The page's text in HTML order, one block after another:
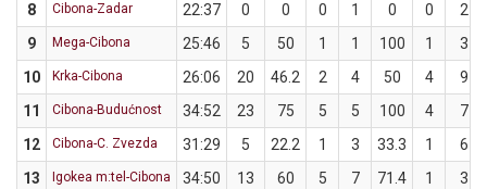
8
Cibona-Zadar 22:37 0 0 0 1 0 0
2
9
Mega-Cibona 25:46 5 50 1 1 100 1
3
10
Krka-Cibona 26:06 20 46.2 2 4 50 4
9
11
Cibona-Budućnost 34:52 23 75 5 5 100 4
7
12
Cibona-C. Zvezda 31:29 5 22.2 1 3 33.3 1
6
13
Igokea m:tel-Cibona 34:50 13 60 5 7 71.4 1
3